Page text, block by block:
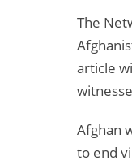
The
article
Afghan
to end